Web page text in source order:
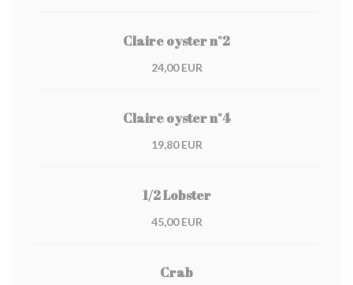
Claire oyster n°2
24,00 EUR
Claire oyster n°4
19,80 EUR
1/2 Lobster
45,00 EUR
Crab